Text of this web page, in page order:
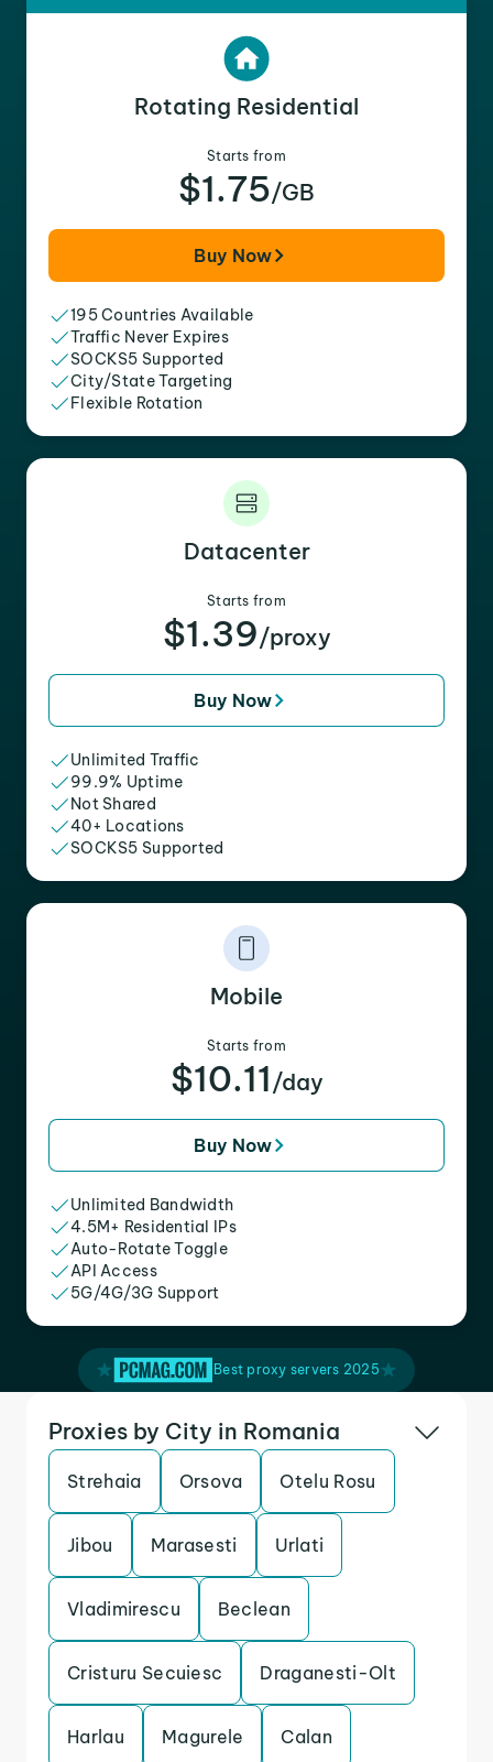
Rotating Residential
Starts from
$1.75/GB
Buy Now
195 Countries Available
Traffic Never Expires
SOCKS5 Supported
City/State Targeting
Flexible Rotation
Datacenter
Starts from
$1.39/proxy
Buy Now
Unlimited Traffic
99.9% Uptime
Not Shared
40+ Locations
SOCKS5 Supported
Mobile
Starts from
$10.11 /day
Buy Now
Unlimited Bandwidth
4.5M+ Residential IPs
Auto-Rotate Toggle
API Access
5G/4G/3G Support
Best proxy servers 2025
Proxies by City in Romania
Strehaia Orsova Otelu Rosu
Jibou Marasesti Urlati
Vladimirescu Beclean
Cristuru Secuiesc Draganesti-Olt
Harlau Magurele Calan